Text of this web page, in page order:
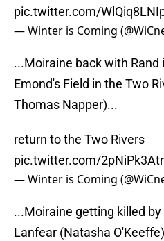
pic.twitter.com/
— Winter is Coming
...Moiraine back with
Emond's Field in the Two
Thomas Napper)...
return to the Two Rivers
pic.twitter.com/
— Winter is Coming
...Moiraine getting killed
Lanfear (Natasha